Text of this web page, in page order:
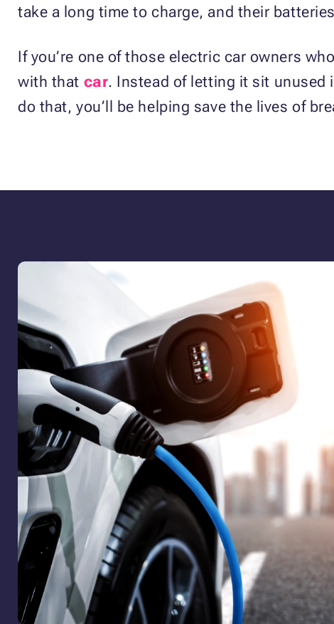
take a long time to charge, and their
If you’re one of those electric car owners
with that car. Instead of letting it sit unused
do that, you’ll be helping save the lives of